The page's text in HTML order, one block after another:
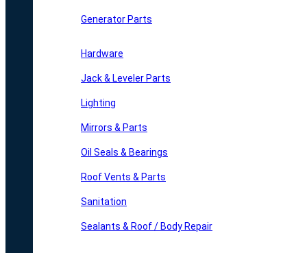
Generator Parts
Hardware
Jack & Leveler Parts
Lighting
Mirrors & Parts
Oil Seals & Bearings
Roof Vents & Parts
Sanitation
Sealants & Roof / Body Repair